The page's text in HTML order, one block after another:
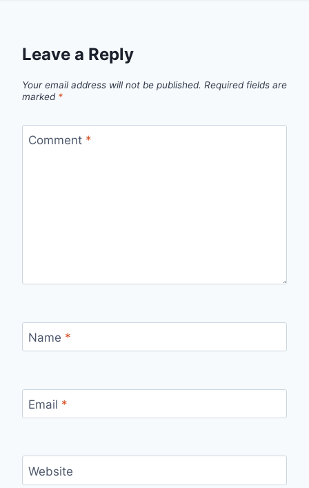
Leave a Reply
Your email address will not be published. Required fields are
marked *
Comment *
Name *
Email *
Website